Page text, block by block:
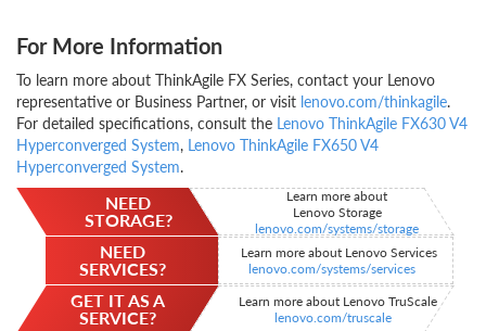
For More Information
To learn more about ThinkAgile FX Series, contact your Lenovo
representative or Business Partner, or visit lenovo.com/thinkagile.
For detailed specifications, consult the Lenovo ThinkAgile FX630 V4
Hyperconverged System, Lenovo ThinkAgile FX650 V4
Hyperconverged System.
NEED
STORAGE?
Learn more about
Lenovo Storage
lenovo.com/systems/storage
NEED
SERVICES?
Learn more about Lenovo Services
lenovo.com/systems/services
GET IT AS A
SERVICE?
Learn more about Lenovo TruScale
lenovo.com/truscale